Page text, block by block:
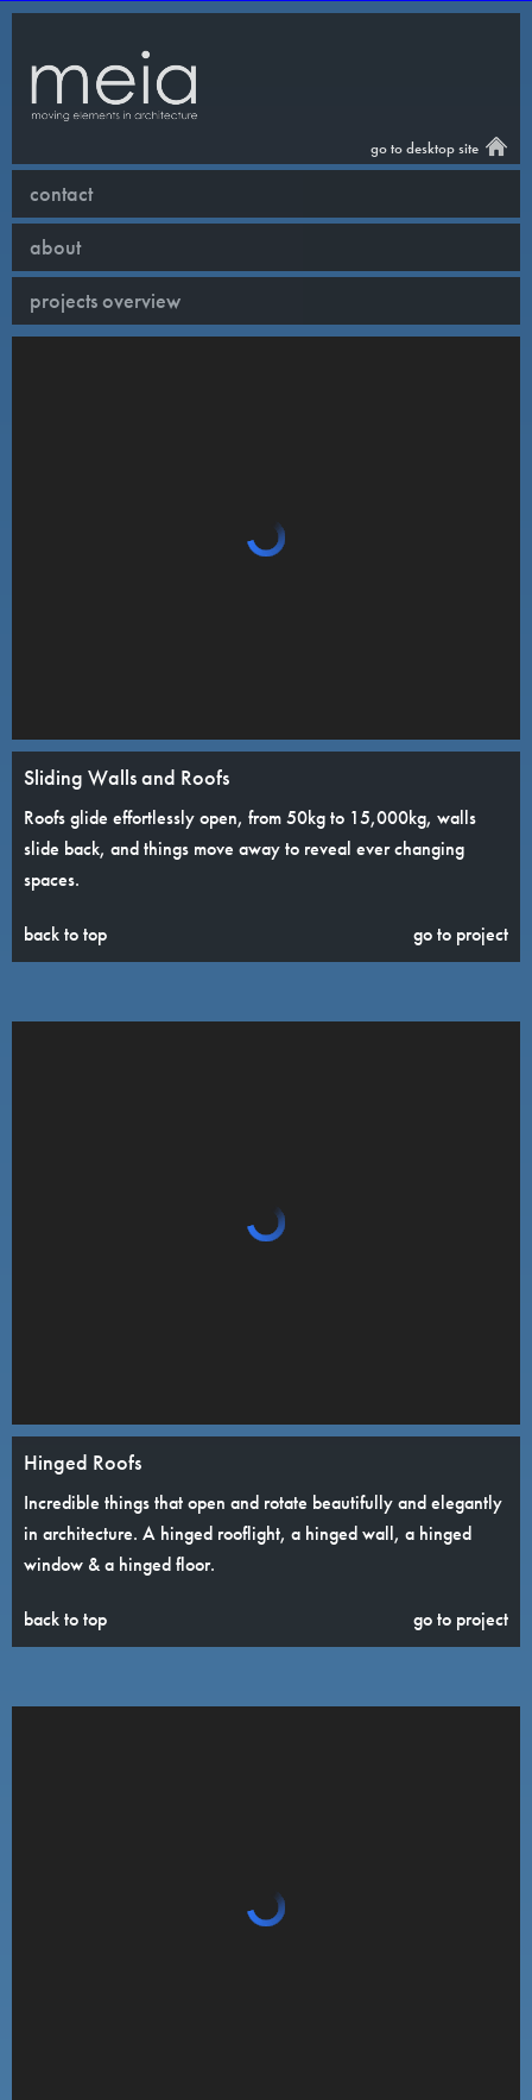
go to desktop site
contact
about
projects overview
Sliding Walls and Roofs
Roofs glide effortlessly open, from 50kg to 15,000kg, walls
slide back, and things move away to reveal ever changing
spaces.
back to top go to project
Hinged Roofs
Incredible things that open and rotate beautifully and elegantly
in architecture. A hinged rooflight, a hinged wall, a hinged
window & a hinged floor.
back to top go to project